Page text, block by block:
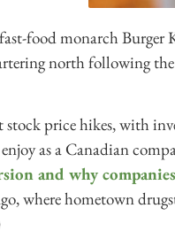
food monarch
north following
price hikes, with
as a Canadian
and why
where hometown